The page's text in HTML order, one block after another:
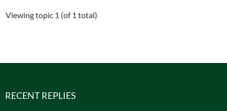
Viewing topic 1 (of 1 total)
RECENT REPLIES